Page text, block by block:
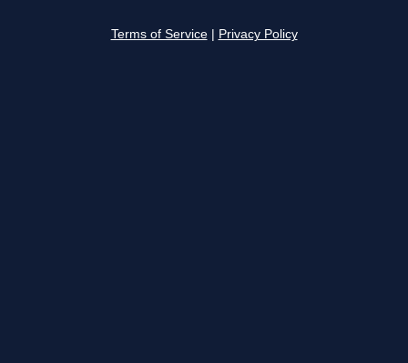
Terms of Service Privacy Policy